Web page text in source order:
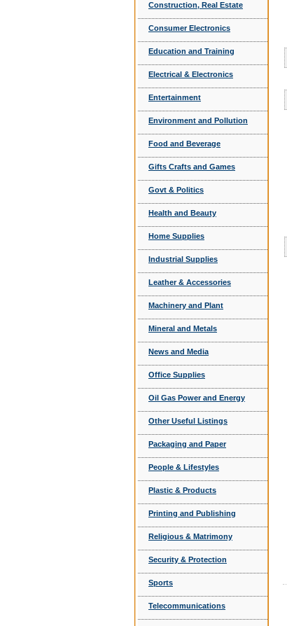
Construction, Real Estate
Consumer Electronics
Education and Training
Electrical & Electronics
Entertainment
Environment and Pollution
Food and Beverage
Gifts Crafts and Games
Govt & Politics
Health and Beauty
Home Supplies
Industrial Supplies
Leather & Accessories
Machinery and Plant
Mineral and Metals
News and Media
Office Supplies
Oil Gas Power and Energy
Other Useful Listings
Packaging and Paper
People & Lifestyles
Plastic & Products
Printing and Publishing
Religious & Matrimony
Security & Protection
Sports
Telecommunications